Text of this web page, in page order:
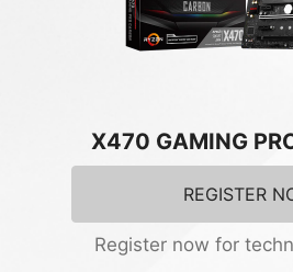
X470 GAMING
REGISTER
Register now for